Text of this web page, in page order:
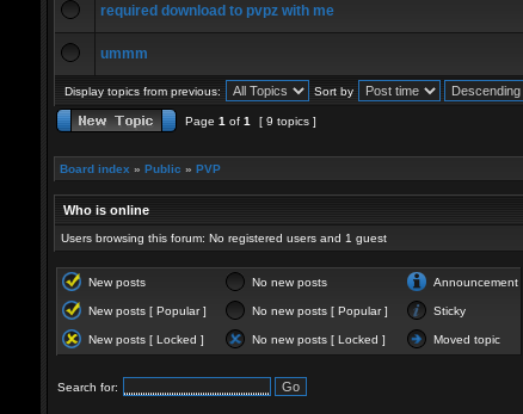
required download to pvpz with me
ummm
Display topics from previous: Sort by
Page 1 of 1 [ 9 topics ]
Board index » Public » PVP
Who is online
Users browsing this forum: No registered users and 1 guest
New posts No new posts Announcement
New posts [ Popular ] No new posts [ Popular ] Sticky
New posts [ Locked ] No new posts [ Locked ] Moved topic
Search for: